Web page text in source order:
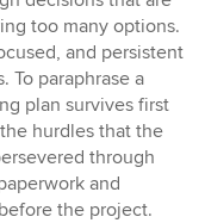
too many options.
and persistent
To paraphrase a
plan survives first
hurdles that the
through
and
the project.